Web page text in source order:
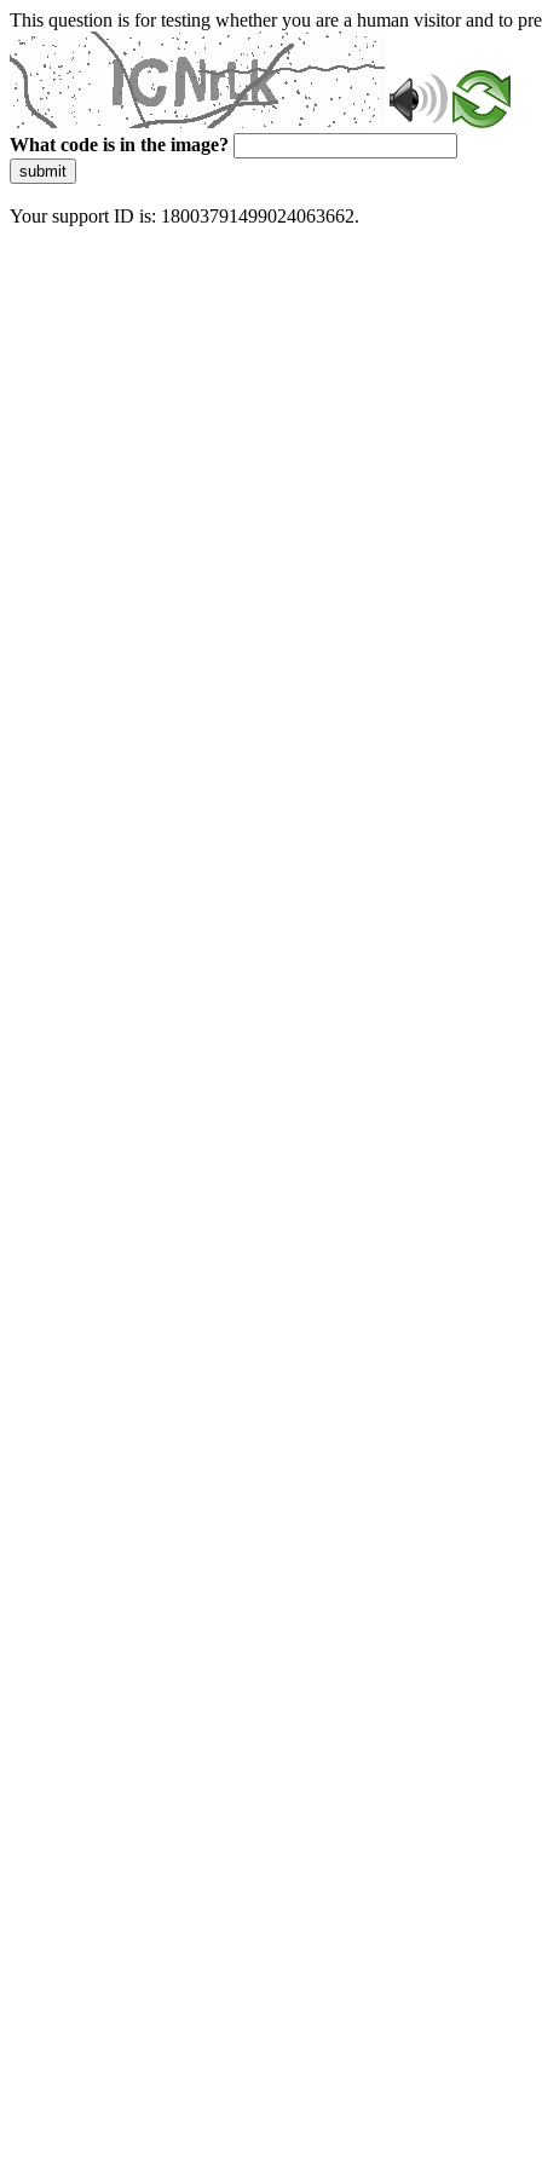
This question is for testing whether you are a human visitor and to
What code is in the image?
submit
Your support ID is: 18003791499024063662.